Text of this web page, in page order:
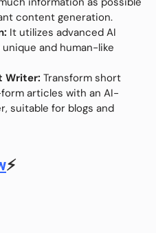
content generation.
It utilizes advanced AI
and human-like
Writer: Transform short
articles with an AI-
suitable for blogs and
⚡